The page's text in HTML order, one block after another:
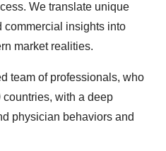
We translate unique
commercial insights into
market realities.
team of professionals, who
with a deep
physician behaviors and